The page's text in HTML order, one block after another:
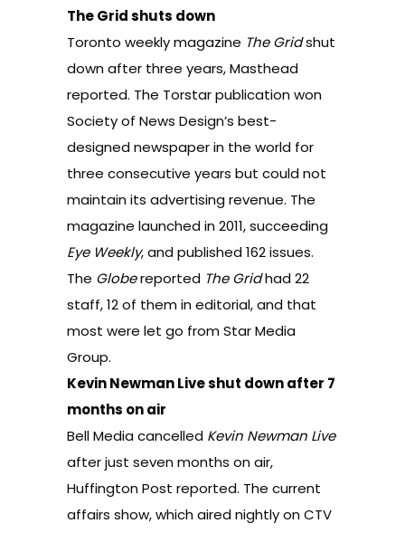
The Grid shuts down
Toronto weekly magazine The Gridshut
down after three years,Masthead
reported. The Torstar publication won
Society of News Design’s best-
designed newspaper in the world for
three consecutive years but could not
maintain its advertising revenue. The
magazine launched in 2011, succeeding
Eye Weekly, and published 162 issues.
The Globereported The Gridhad 22
staff, 12 of them in editorial, and that
most were let go from Star Media
Group.
Kevin Newman Live shut down after 7
months on air
Bell Media cancelled Kevin Newman Live
after just seven months on air,
Huffington Post reported. The current
affairs show, which aired nightly on CTV